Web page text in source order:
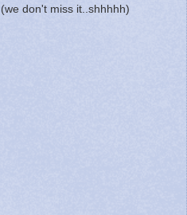
don't miss it..shhhhh)